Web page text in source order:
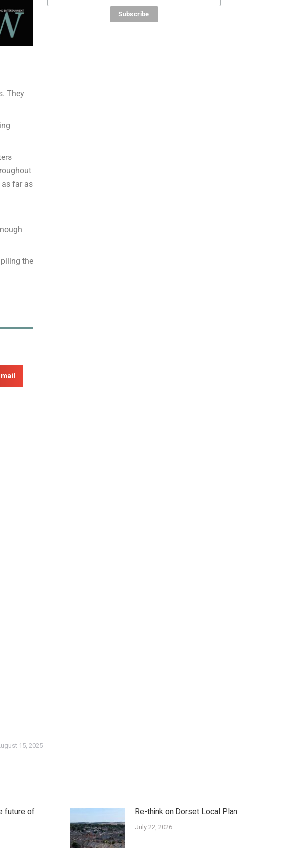
They
as far as
the
15, 2025
future of
Re-think on Dorset Local Plan
July 22, 2026